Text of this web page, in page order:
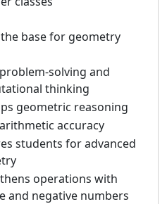
base for geometry
solving and
thinking
geometric reasoning
accuracy
students for advanced
operations with
and negative numbers